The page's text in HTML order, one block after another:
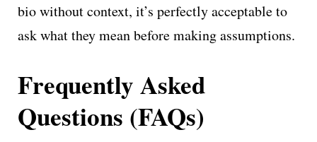
bio without context, it’s perfectly acceptable to
ask what they mean before making assumptions.
Frequently Asked
Questions (FAQs)